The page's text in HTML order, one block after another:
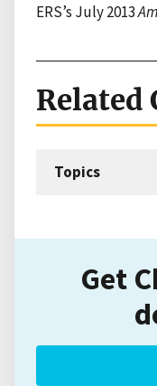
ERS’s July 2013
Related
Topics
Get